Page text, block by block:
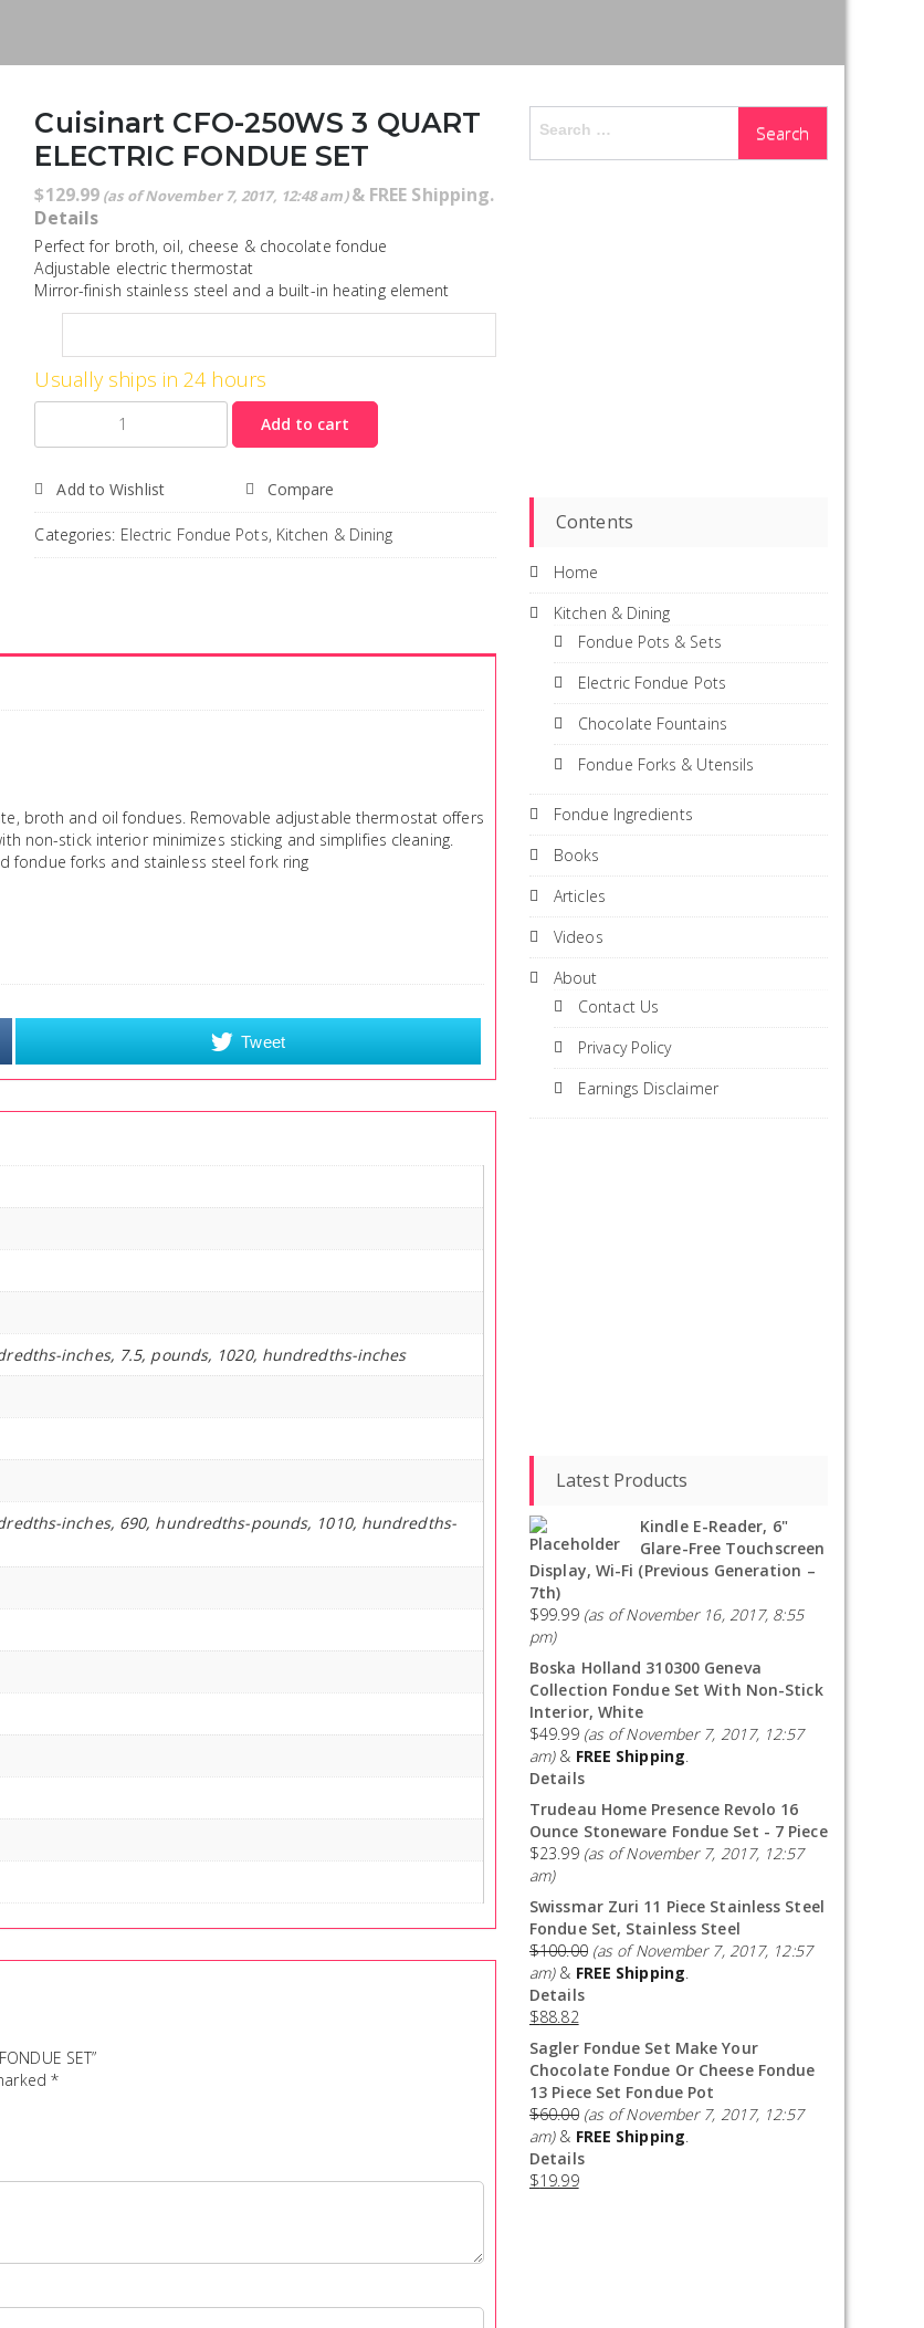
Cuisinart CFO-250WS 3 QUART
ELECTRIC FONDUE SET
$129.99 (as of November 7, 2017, 12:48 am) & FREE Shipping.
Details
Perfect for broth, oil, cheese & chocolate fondue
Adjustable electric thermostat
Mirror-finish stainless steel and a built-in heating element
Usually ships in 24 hours
Add to cart
Add to Wishlist Compare
Categories: Electric Fondue Pots, Kitchen & Dining
broth and oil fondues. Removable adjustable thermostat offers
non-stick interior minimizes sticking and simplifies cleaning.
fondue forks and stainless steel fork ring
Tweet
inches, 7.5, pounds, 1020, hundredths-inches
inches, 690, hundredths-pounds, 1010, hundredths-
SET”
*
for:
Contents
Home
Kitchen & Dining
Fondue Pots & Sets
Electric Fondue Pots
Chocolate Fountains
Fondue Forks & Utensils
Fondue Ingredients
Books
Articles
Videos
About
Contact Us
Privacy Policy
Earnings Disclaimer
Latest Products
Kindle E-Reader, 6"
Glare-Free Touchscreen
Display, Wi-Fi (Previous Generation –
7th)
$99.99 (as of November 16, 2017, 8:55
pm)
Boska Holland 310300 Geneva
Collection Fondue Set With Non-Stick
Interior, White
$49.99 (as of November 7, 2017, 12:57
am) & FREE Shipping
Details
Trudeau Home Presence Revolo 16
Ounce Stoneware Fondue Set - 7 Piece
$23.99 (as of November 7, 2017, 12:57
am)
Swissmar Zuri 11 Piece Stainless Steel
Fondue Set, Stainless Steel
$100.00 (as of November 7, 2017, 12:57
am) & FREE Shipping
Details
$88.82
Sagler Fondue Set Make Your
Chocolate Fondue Or Cheese Fondue
13 Piece Set Fondue Pot
$60.00 (as of November 7, 2017, 12:57
am) & FREE Shipping
Details
$19.99